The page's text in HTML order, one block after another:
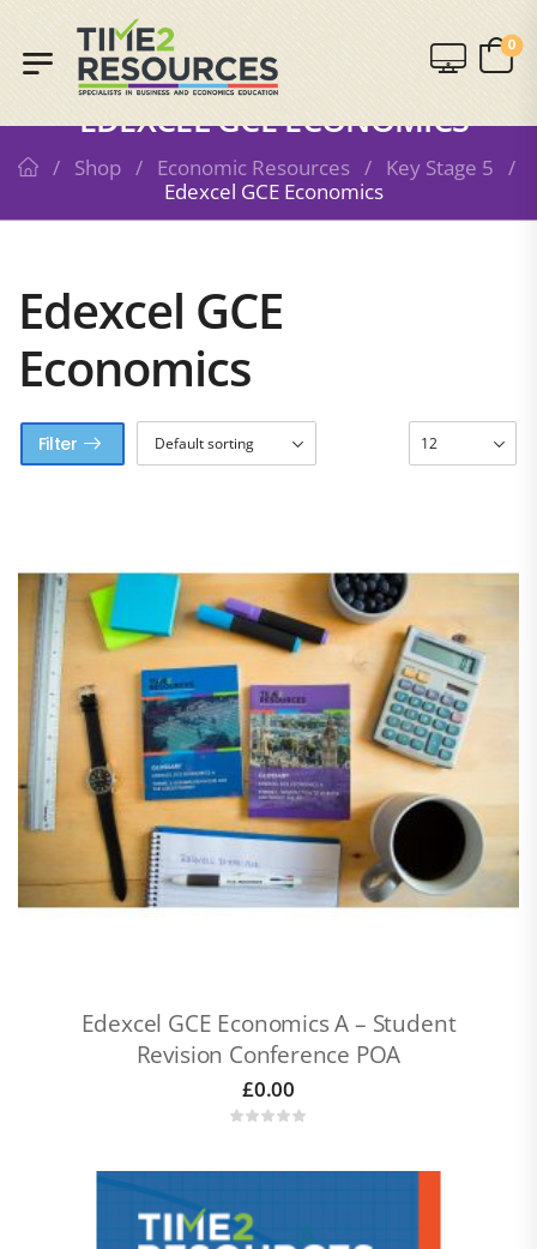
0
SHOP
EDEXCEL GCE ECONOMICS
/ Shop / Economic Resources / Key Stage 5 /
Edexcel GCE Economics
Edexcel GCE
Economics
Filter
Edexcel GCE Economics A – Student
Revision Conference POA
£0.00